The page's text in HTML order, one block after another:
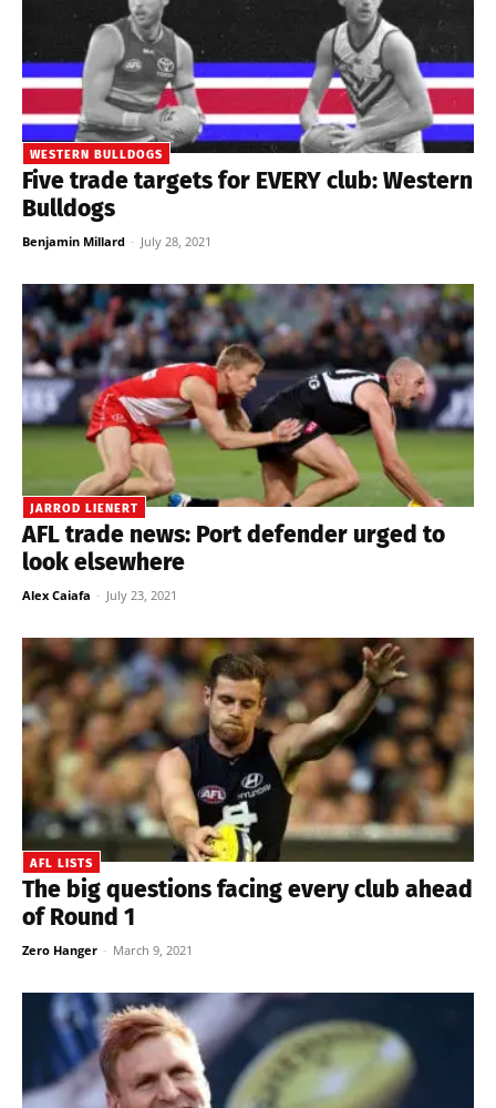
WESTERN BULLDOGS
Five trade targets for EVERY club: Western
Bulldogs
Benjamin Millard - July 28, 2021
JARROD LIENERT
AFL trade news: Port defender urged to
look elsewhere
Alex Caiafa - July 23, 2021
AFL LISTS
The big questions facing every club ahead
of Round 1
Zero Hanger - March 9, 2021